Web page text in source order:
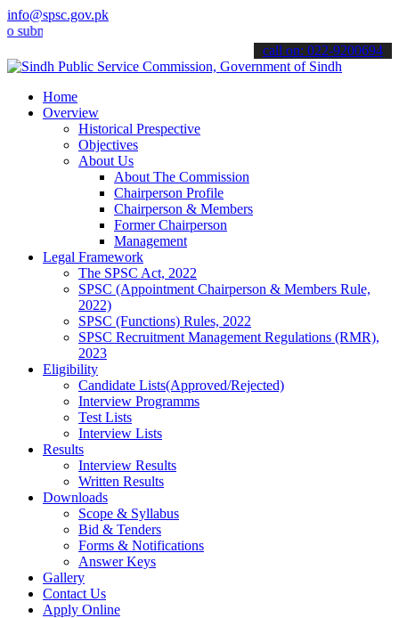
info@spsc.gov.pk
your applications online & stay informed about the latest SPSC
call on: 022-9200694
Home
Overview
Historical Prespective
Objectives
About Us
About The Commission
Chairperson Profile
Chairperson & Members
Former Chairperson
Management
Legal Framework
The SPSC Act, 2022
SPSC (Appointment Chairperson & Members Rule,
2022)
SPSC (Functions) Rules, 2022
SPSC Recruitment Management Regulations (RMR),
2023
Eligibility
Candidate Lists(Approved/Rejected)
Interview Programms
Test Lists
Interview Lists
Results
Interview Results
Written Results
Downloads
Scope & Syllabus
Bid & Tenders
Forms & Notifications
Answer Keys
Gallery
Contact Us
Apply Online